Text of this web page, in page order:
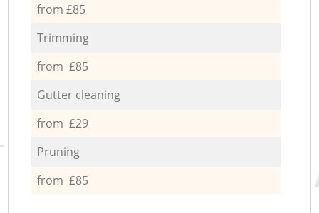
from £85
Trimming
from £85
Gutter cleaning
from £29
Pruning
from £85